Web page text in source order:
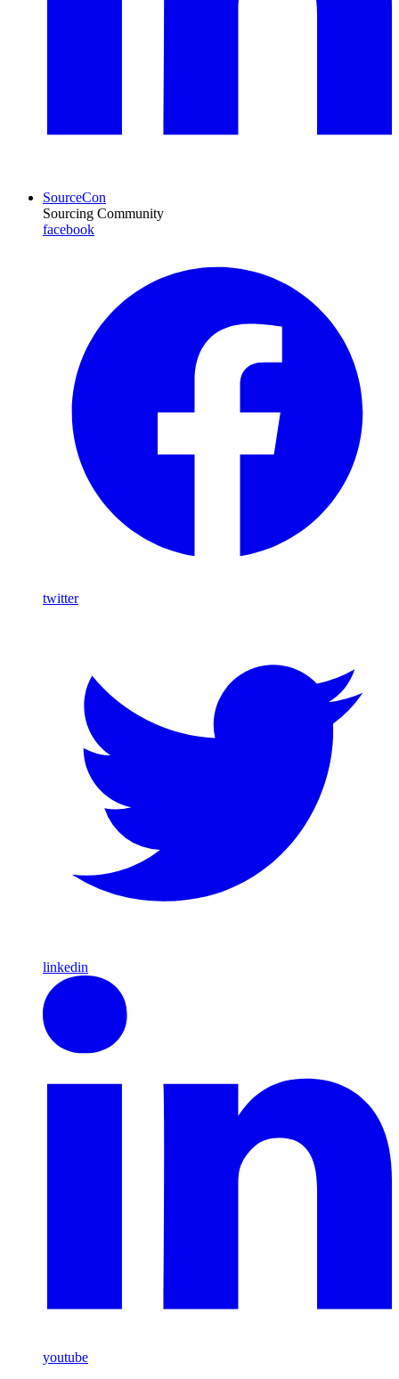
SourceCon
Sourcing Community
facebook
twitter
linkedin
youtube